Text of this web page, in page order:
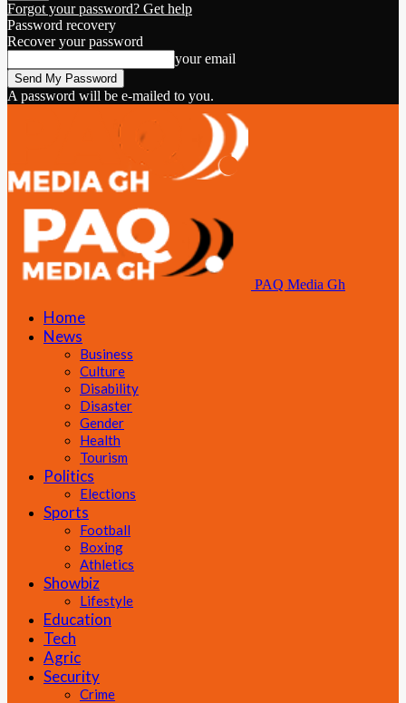
Forgot your password? Get help
Password recovery
Recover your password
your email
A password will be e-mailed to you.
PAQ Media Gh
Home
News
Business
Culture
Disability
Disaster
Gender
Health
Tourism
Politics
Elections
Sports
Football
Boxing
Athletics
Showbiz
Lifestyle
Education
Tech
Agric
Security
Crime